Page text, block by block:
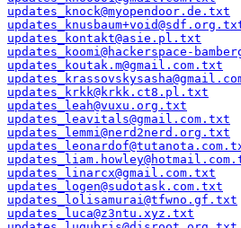
updates_knock@myopendoor.de.txt
updates_kontakt@asie.pl.txt
updates_koomi@hackerspace-
updates_koutak.m@gmail.com.txt
updates_krkk@krkk.ct8.pl.txt
updates_leah@vuxu.org.txt
updates_leavitals@gmail.com.txt
updates_lemmi@nerd2nerd.org.txt
updates_linarcx@gmail.com.txt
updates_logen@sudotask.com.txt
updates_lolisamurai@tfwno.gf.txt
updates_luca@z3ntu.xyz.txt